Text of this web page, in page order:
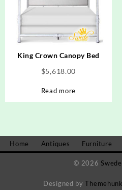
King Crown Canopy Bed
$5,618.00
Read more
Home Antiques Furniture
© 2026
Designed by